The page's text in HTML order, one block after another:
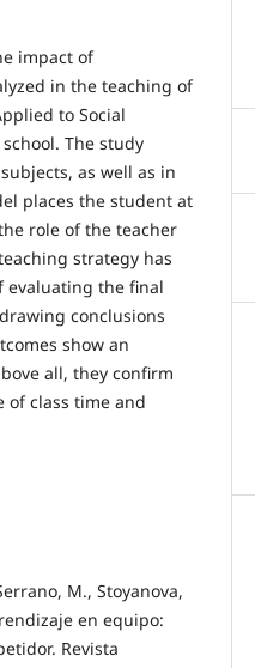
impact of
in the teaching of
to Social
The study
as well as in
places the student at
role of the teacher
strategy has
evaluating the final
conclusions
show an
all, they confirm
class time and
M., Stoyanova,
en equipo:
Revista